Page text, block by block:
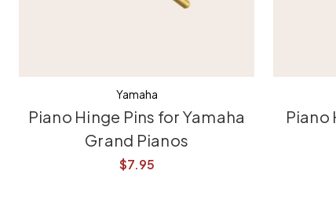
Yamaha
Piano Hinge Pins for Yamaha
Grand Pianos
$7.95
Piano